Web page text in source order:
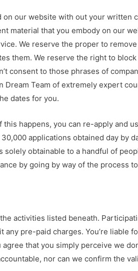
our website with out your written
material that you embody on our
We reserve the proper to
them. We reserve the right to
consent to those phrases of
Dream Team of extremely expert
dates for you.
happens, you can re-apply and
applications obtained day by
solely obtainable to a handful of
by going by way of the process
activities listed beneath.
pre-paid charges. You’re liable
that you simply perceive we
nor can we confirm the